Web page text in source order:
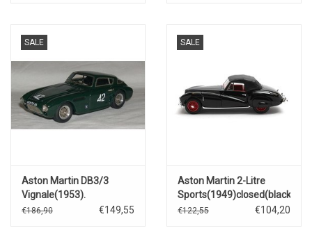
SALE
Aston Martin DB3/3
Vignale(1953).
€186,90 €149,55
SALE
Aston Martin 2-Litre
Sports(1949)closed(black)
€122,55 €104,20